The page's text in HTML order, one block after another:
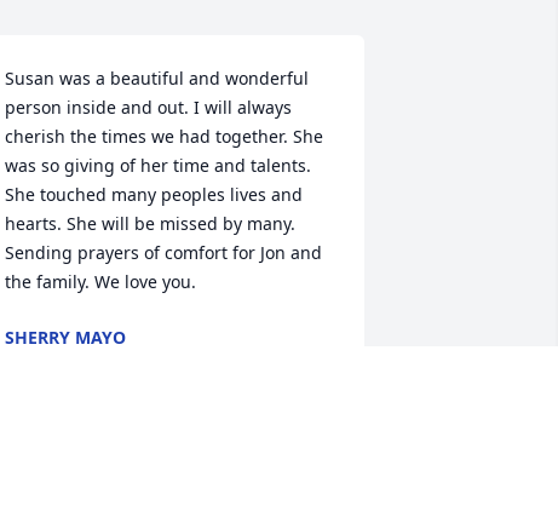
Susan was a beautiful and wonderful
person inside and out. I will always
cherish the times we had together. She
was so giving of her time and talents.
She touched many peoples lives and
hearts. She will be missed by many.
Sending prayers of comfort for Jon and
the family. We love you.
SHERRY MAYO